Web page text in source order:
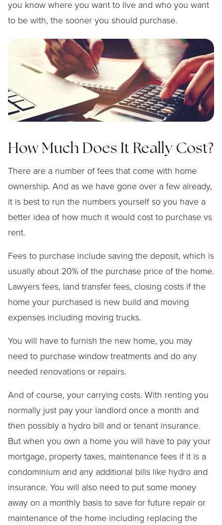
you know where you want to live and who you want
to be with, the sooner you should purchase.
How Much Does It Really Cost?
There are a number of fees that come with home
ownership. And as we have gone over a few already,
it is best to run the numbers yourself so you have a
better idea of how much it would cost to purchase vs
rent.
Fees to purchase include saving the deposit, which is
usually about 20% of the purchase price of the home.
Lawyers fees, land transfer fees, closing costs if the
home your purchased is new build and moving
expenses including moving trucks.
You will have to furnish the new home, you may
need to purchase window treatments and do any
needed renovations or repairs.
And of course, your carrying costs. With renting you
normally just pay your landlord once a month and
then possibly a hydro bill and or tenant insurance.
But when you own a home you will have to pay your
mortgage, property taxes, maintenance fees if it is a
condominium and any additional bills like hydro and
insurance. You will also need to put some money
away on a monthly basis to save for future repair or
maintenance of the home including replacing the